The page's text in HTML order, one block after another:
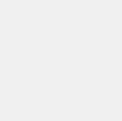
fees. For
to AXZ Plan
actual price.
Does not include